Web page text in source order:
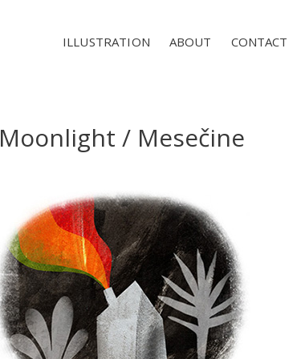
ILLUSTRATION ABOUT CONTACT
Moonlight / Mesečine